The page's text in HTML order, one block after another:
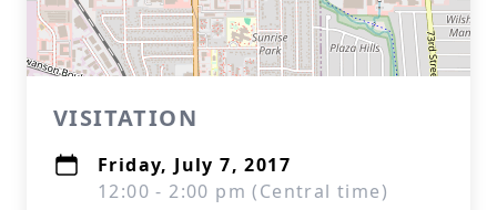
VISITATION
Friday, July 7, 2017
12:00 - 2:00 pm (Central time)